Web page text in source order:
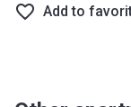
Add to